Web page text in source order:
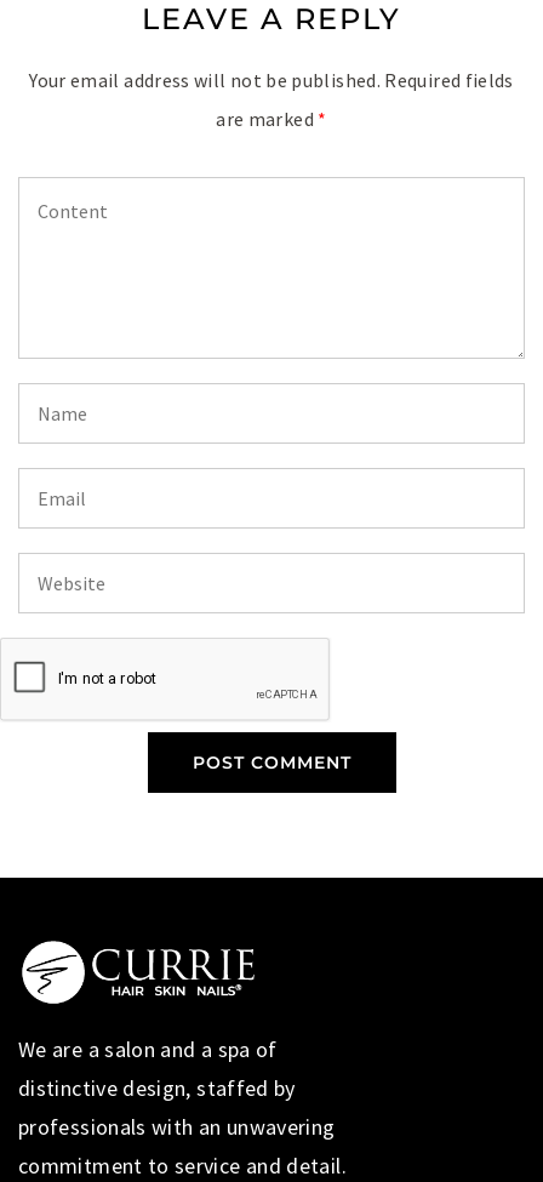
LEAVE A REPLY
Your email address will not be published. Required fields
are marked *
We are a salon and a spa of
distinctive design, staffed by
professionals with an unwavering
commitment to service and detail.